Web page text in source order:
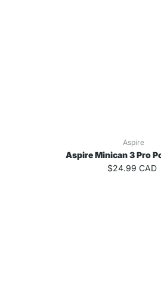
Aspire
Aspire Minican 3 Pro
$24.99 CAD